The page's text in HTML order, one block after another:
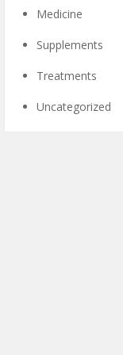
Medicine
Supplements
Treatments
Uncategorized